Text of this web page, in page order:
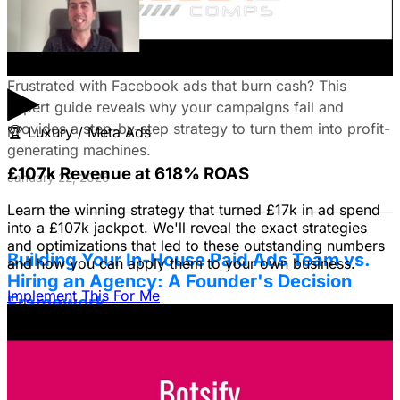
▶
🏆 Luxury / Meta Ads
£107k Revenue at 618% ROAS
Learn the winning strategy that turned £17k in ad spend
into a £107k jackpot. We'll reveal the exact strategies
and optimizations that led to these outstanding numbers
and how you can apply them to your own business.
Implement This For Me
Fix Failing Facebook Ads: The Ultimate
Troubleshooting Guide
Frustrated with Facebook ads that burn cash? This
expert guide reveals why your campaigns fail and
provides a step-by-step strategy to turn them into profit-
generating machines.
January 22, 2026
Building Your In-House Paid Ads Team vs.
Hiring an Agency: A Founder's Decision
Framework
risk mitigation. Learn how a hybrid model with a junior